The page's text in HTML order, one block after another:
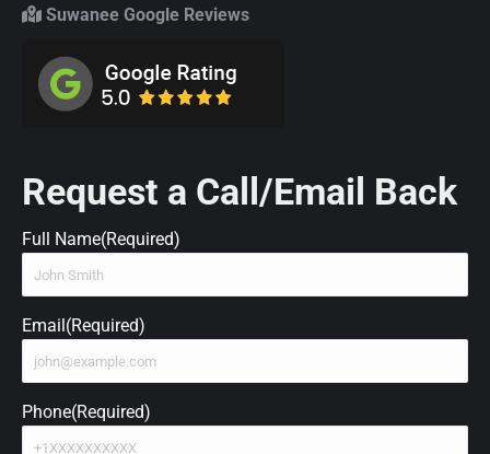
Suwanee Google Reviews
Request a Call/Email Back
Full Name(Required)
Email(Required)
Phone(Required)